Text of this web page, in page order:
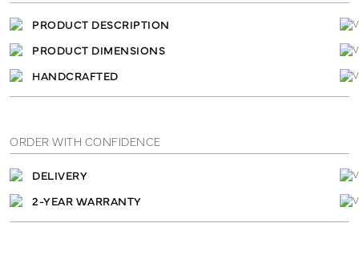
PRODUCT DESCRIPTION
PRODUCT DIMENSIONS
HANDCRAFTED
ORDER WITH CONFIDENCE
DELIVERY
2-YEAR WARRANTY